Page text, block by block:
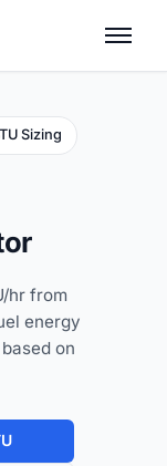
Sizing
hr from
energy
on